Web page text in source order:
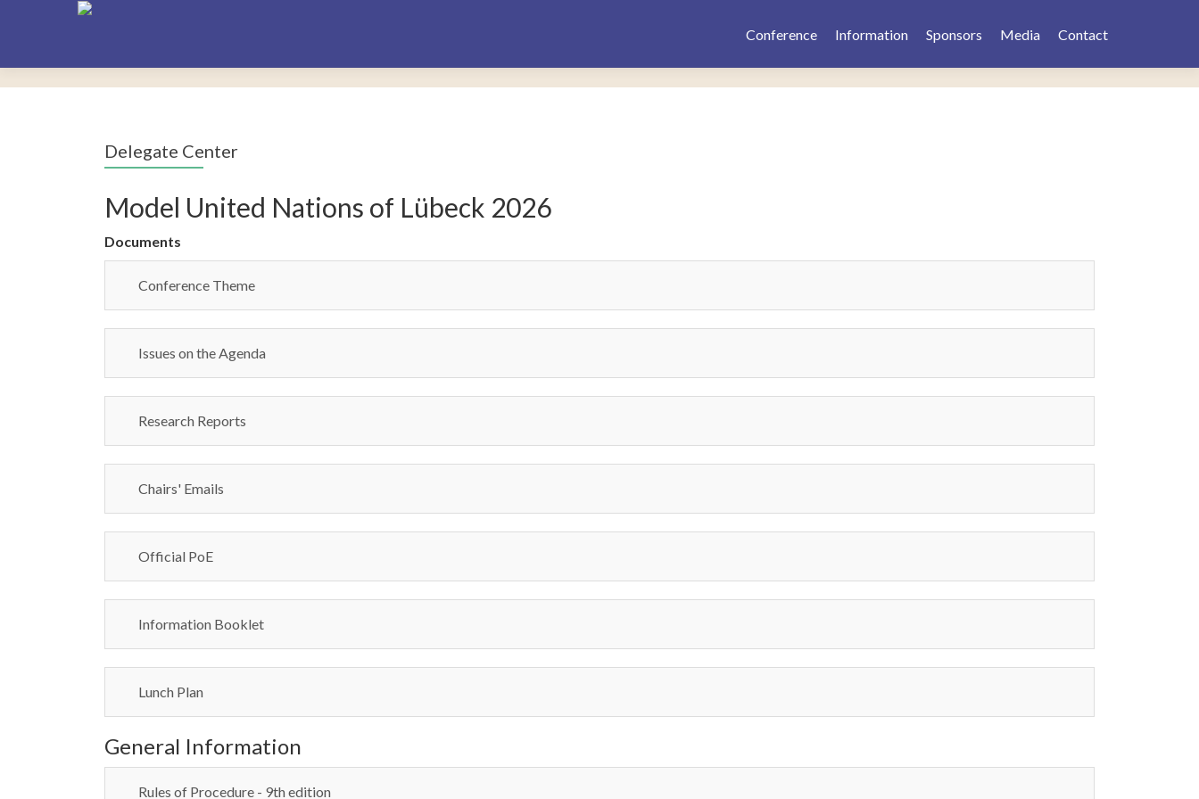
Conference Information Sponsors Media Contact
Delegate Center
Model United Nations of Lübeck 2026
Documents
Conference Theme
Issues on the Agenda
Research Reports
Chairs' Emails
Official PoE
Information Booklet
Lunch Plan
General Information
Rules of Procedure - 9th edition